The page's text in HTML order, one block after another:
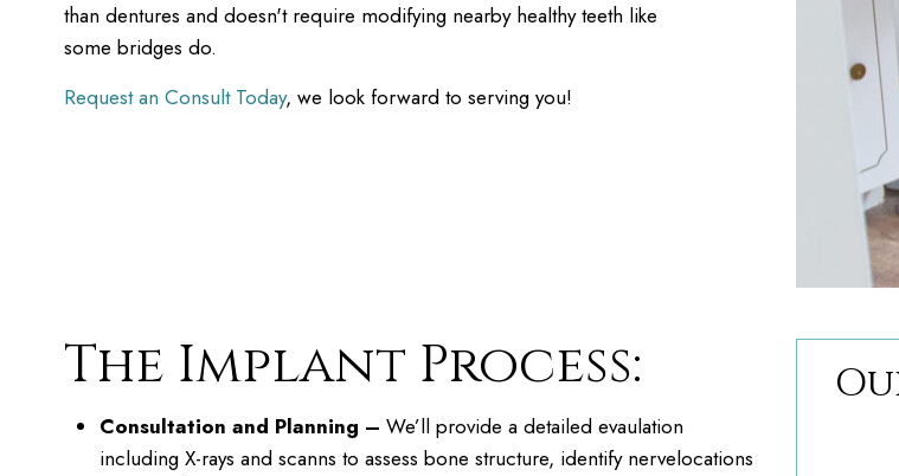
than dentures and doesn't require modifying nearby healthy teeth like
some bridges do.
Request an Consult Today, we look forward to serving you!
The Implant Process:
Consultation and Planning – We’ll provide a detailed evaulation
including X-rays and scanns to assess bone structure, identify nervelocations